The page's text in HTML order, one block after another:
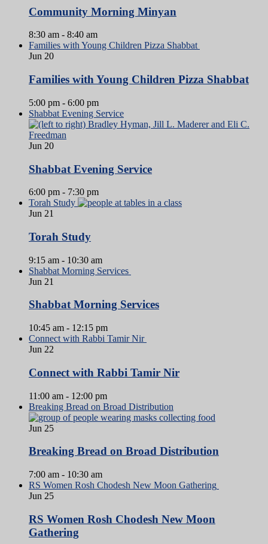
Community Morning Minyan
8:30 am - 8:40 am
Families with Young Children Pizza Shabbat
Jun 20
Families with Young Children Pizza Shabbat
5:00 pm - 6:00 pm
Shabbat Evening Service
Jun 20
Shabbat Evening Service
6:00 pm - 7:30 pm
Torah Study
Jun 21
Torah Study
9:15 am - 10:30 am
Shabbat Morning Services
Jun 21
Shabbat Morning Services
10:45 am - 12:15 pm
Connect with Rabbi Tamir Nir
Jun 22
Connect with Rabbi Tamir Nir
11:00 am - 12:00 pm
Breaking Bread on Broad Distribution
Jun 25
Breaking Bread on Broad Distribution
7:00 am - 10:30 am
RS Women Rosh Chodesh New Moon Gathering
Jun 25
RS Women Rosh Chodesh New Moon
Gathering